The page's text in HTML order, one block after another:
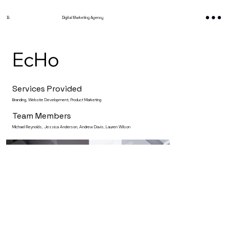
B. Digital Marketing Agency
EcHo
Services Provided
Branding, Website Development, Product Marketing
Team Members
Michael Reynolds, Jessica Anderson, Andrew Davis, Lauren Wilson